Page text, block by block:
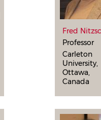
Fred
Professor
Carleton
University,
Ottawa,
Canada